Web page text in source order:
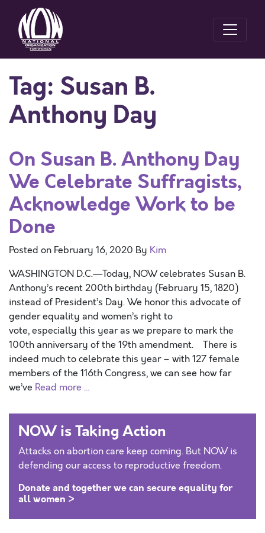
Tag: Susan B.
Anthony Day
On Susan B. Anthony Day
We Celebrate Suffragists,
Acknowledge Work to be
Done
Posted on February 16, 2020 By Kim
WASHINGTON D.C.—Today, NOW celebrates Susan B.
Anthony’s recent 200th birthday (February 15, 1820)
instead of President’s Day. We honor this advocate of
gender equality and women’s right to
vote, especially this year as we prepare to mark the
100th anniversary of the 19th amendment. There is
indeed much to celebrate this year – with 127 female
members of the 116th Congress, we can see how far
we’ve Read more …
NOW is Taking Action
Attacks on abortion care keep coming. But NOW is
defending our access to reproductive freedom.
Donate and together we can secure equality for
all women >